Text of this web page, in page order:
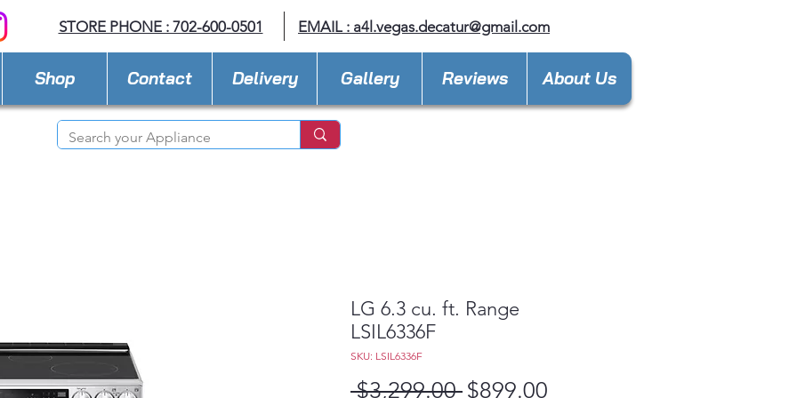
STORE PHONE : 702-600-0501 EMAIL : a4l.vegas.decatur@gmail.com
Shop Contact Delivery Gallery Reviews About Us
LG 6.3 cu. ft. Range
LSIL6336F
SKU: LSIL6336F
$3,299.00 Regular
$899.00